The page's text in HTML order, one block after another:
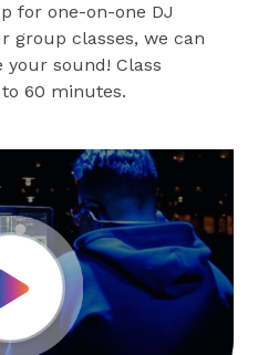
for one-on-one DJ
group classes, we can
sound! Class
60 minutes.
Play Video